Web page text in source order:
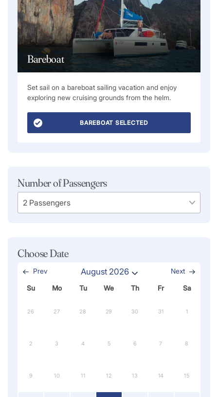
Bareboat
Set sail on a bareboat sailing vacation and enjoy
exploring new cruising grounds from the helm.
BAREBOAT SELECTED
Number of Passengers
Choose Date
Prev August 2026 Next
Su Mo Tu We Th Fr Sa
26 27 28 29 30 31 1
2 3 4 5 6 7 8
9 10 11 12 13 14 15